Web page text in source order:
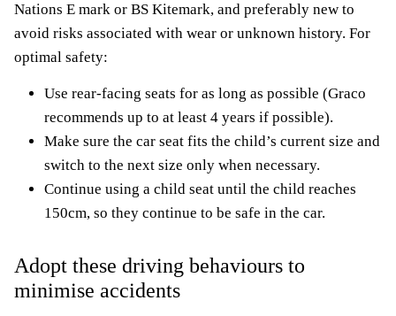
Nations E mark or BS Kitemark, and preferably new to
avoid risks associated with wear or unknown history. For
optimal safety:
Use rear-facing seats for as long as possible (Graco
recommends up to at least 4 years if possible).
Make sure the car seat fits the child’s current size and
switch to the next size only when necessary.
Continue using a child seat until the child reaches
150cm, so they continue to be safe in the car.
Adopt these driving behaviours to
minimise accidents